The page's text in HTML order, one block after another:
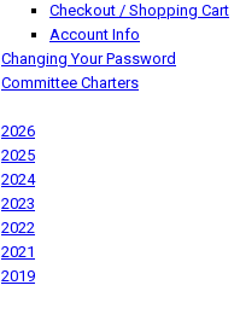
Checkout / Shopping Cart
Account Info
Changing Your Password
Committee Charters
2026
2025
2024
2023
2022
2021
2019